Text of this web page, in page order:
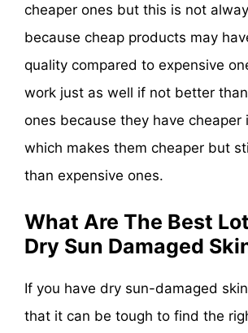
cheaper ones but this is not
because cheap products may
quality compared to expensive
work just as well if not better
ones because they have cheaper
which makes them cheaper but
than expensive ones.
What Are The Best
Dry Sun Damaged
If you have dry sun-damaged
that it can be tough to find the